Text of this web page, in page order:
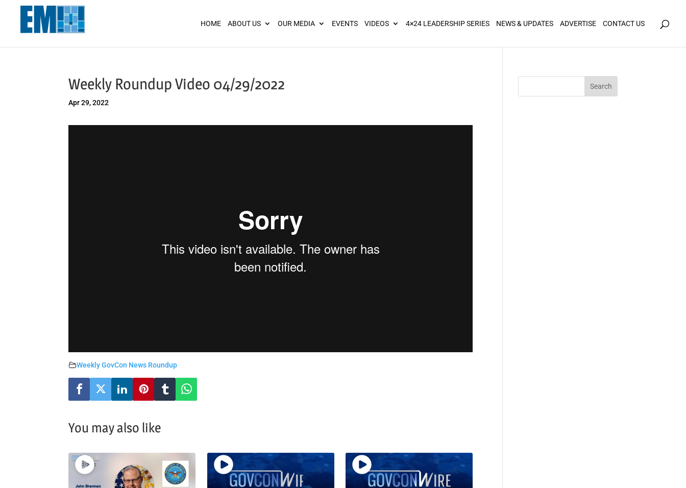
HOME ABOUT US OUR MEDIA EVENTS VIDEOS 4×24 LEADERSHIP SERIES NEWS & UPDATES ADVERTISE CONTACT US
Weekly Roundup Video 04/29/2022
Apr 29, 2022
Weekly GovCon News Roundup
You may also like